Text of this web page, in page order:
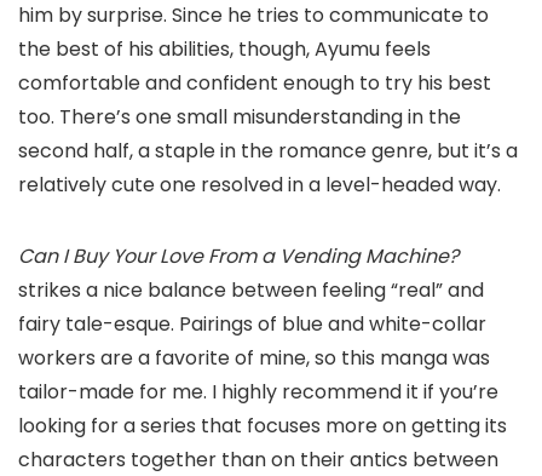
him by surprise. Since he tries to communicate to
the best of his abilities, though, Ayumu feels
comfortable and confident enough to try his best
too. There’s one small misunderstanding in the
second half, a staple in the romance genre, but it’s a
relatively cute one resolved in a level-headed way.
Can I Buy Your Love From a Vending Machine?
strikes a nice balance between feeling “real” and
fairy tale-esque. Pairings of blue and white-collar
workers are a favorite of mine, so this manga was
tailor-made for me. I highly recommend it if you’re
looking for a series that focuses more on getting its
characters together than on their antics between